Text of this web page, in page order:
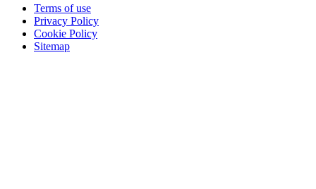
Terms of use
Privacy Policy
Cookie Policy
Sitemap